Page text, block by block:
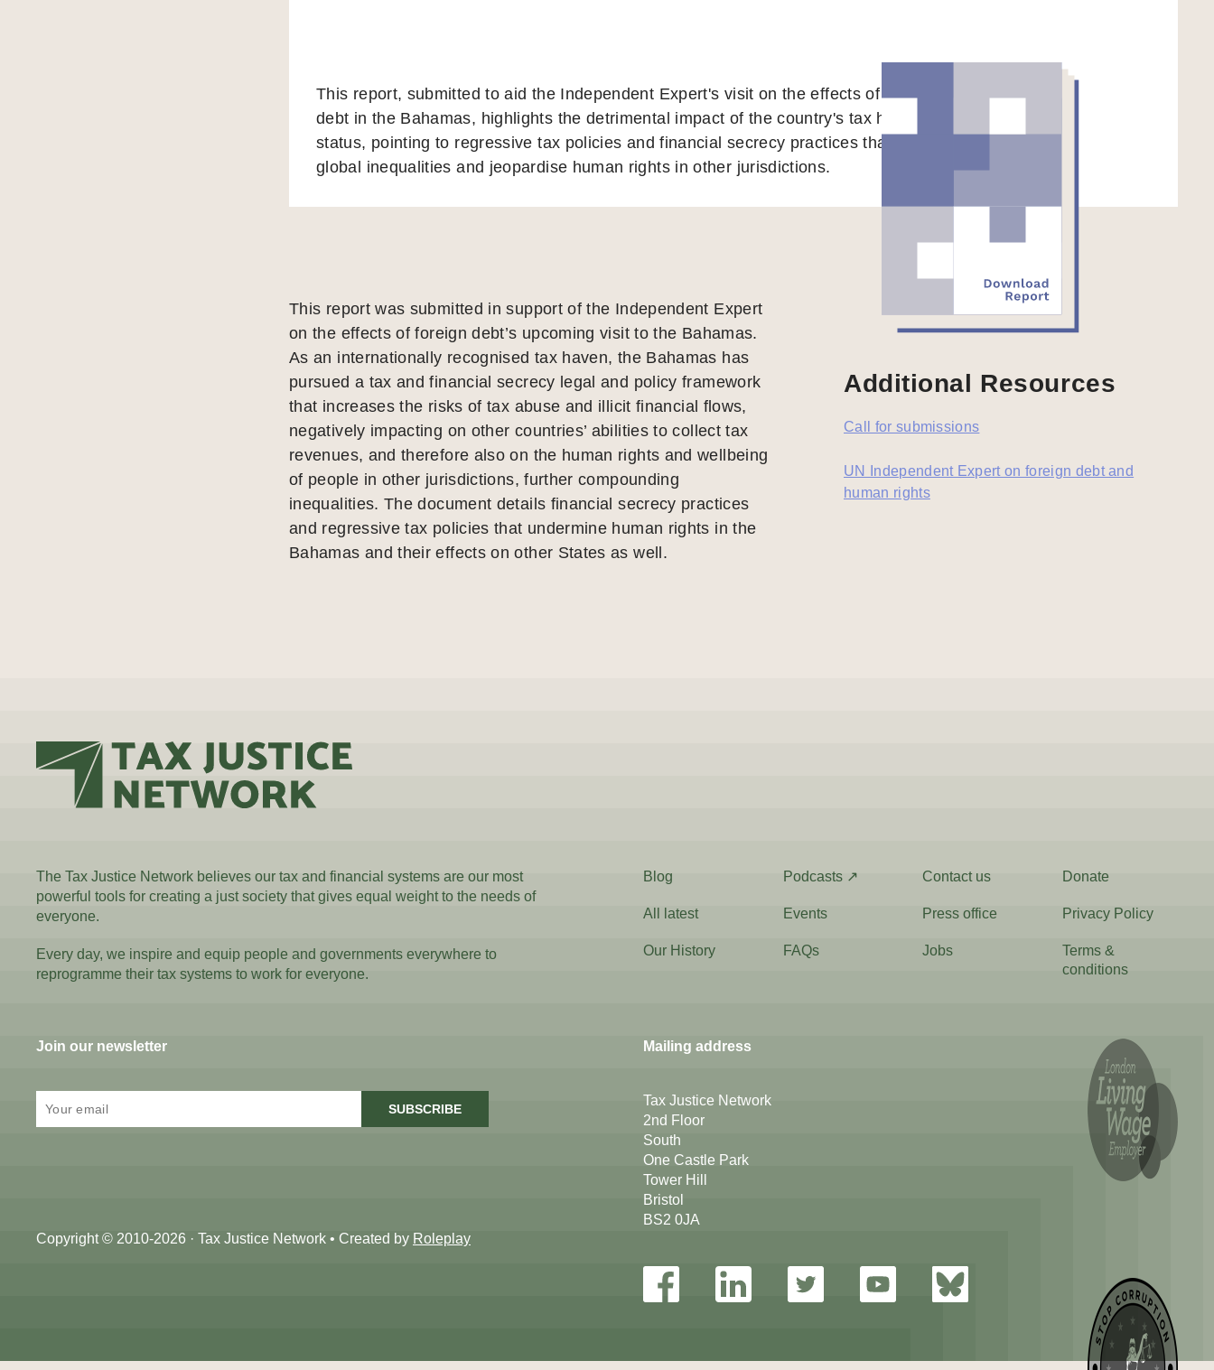
This report, submitted to aid the Independent Expert's visit on the effects of foreign
debt in the Bahamas, highlights the detrimental impact of the country's tax haven
status, pointing to regressive tax policies and financial secrecy practices that fuel
global inequalities and jeopardise human rights in other jurisdictions.
This report was submitted in support of the Independent Expert
on the effects of foreign debt’s upcoming visit to the Bahamas.
As an internationally recognised tax haven, the Bahamas has
pursued a tax and financial secrecy legal and policy framework
that increases the risks of tax abuse and illicit financial flows,
negatively impacting on other countries’ abilities to collect tax
revenues, and therefore also on the human rights and wellbeing
of people in other jurisdictions, further compounding
inequalities. The document details financial secrecy practices
and regressive tax policies that undermine human rights in the
Bahamas and their effects on other States as well.
Additional Resources
Call for submissions
UN Independent Expert on foreign debt and
human rights
The Tax Justice Network believes our tax and financial systems are our most
powerful tools for creating a just society that gives equal weight to the needs of
everyone.
Every day, we inspire and equip people and governments everywhere to
reprogramme their tax systems to work for everyone.
Blog Podcasts ↗ Contact us Donate
All latest Events Press office Privacy Policy
Our History FAQs Jobs
Terms &
conditions
Join our newsletter
SUBSCRIBE
Copyright © 2010-2026 · Tax Justice Network • Created by Roleplay
Mailing address
Tax Justice Network
2nd Floor
South
One Castle Park
Tower Hill
Bristol
BS2 0JA